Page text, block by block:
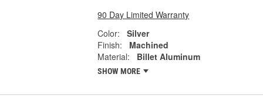
90 Day Limited Warranty
Color:
Silver
Finish:
Machined
Material:
Billet Aluminum
SHOW MORE